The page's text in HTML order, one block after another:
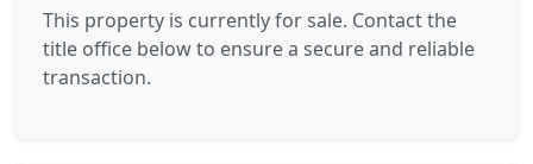
This property is currently for sale. Contact the
title office below to ensure a secure and reliable
transaction.